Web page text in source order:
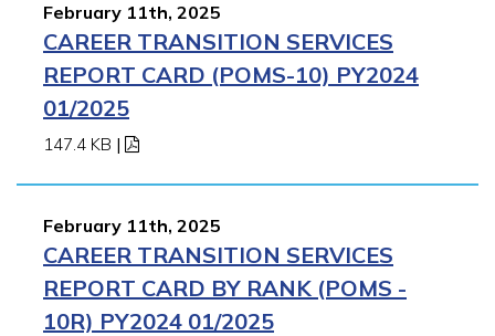
February 11th, 2025
CAREER TRANSITION SERVICES
REPORT CARD (POMS-10) PY2024
01/2025
147.4 KB |
February 11th, 2025
CAREER TRANSITION SERVICES
REPORT CARD BY RANK (POMS -
10R) PY2024 01/2025